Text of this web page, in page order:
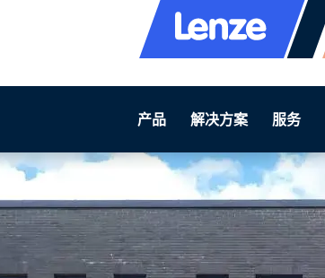
产品 解决方案 服务